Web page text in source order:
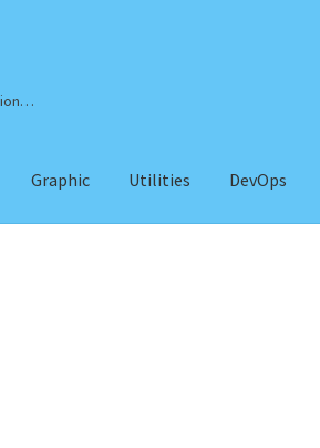
Graphic Utilities DevOps